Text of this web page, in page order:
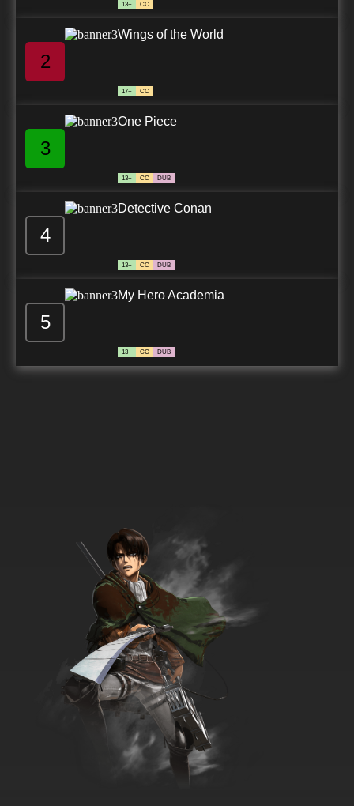
13+ CC
2
Wings of the World
17+ CC
3
One Piece
13+ CC DUB
4
Detective Conan
13+ CC DUB
5
My Hero Academia
13+ CC DUB